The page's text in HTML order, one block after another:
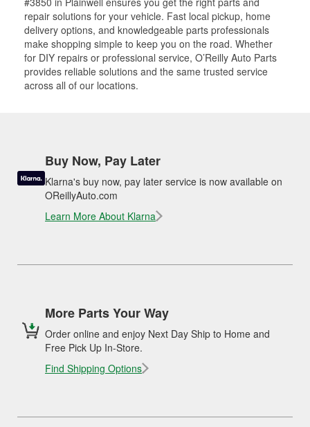
repair solutions for your vehicle. Fast local pickup, home
delivery options, and knowledgeable parts professionals
make shopping simple to keep you on the road. Whether
for DIY repairs or professional service, O’Reilly Auto Parts
provides reliable solutions and the same trusted service
across all of our locations.
Buy Now, Pay Later
Klarna's buy now, pay later service is now available on
OReillyAuto.com
Learn More About Klarna
More Parts Your Way
Order online and enjoy Next Day Ship to Home and
Free Pick Up In-Store.
Find Shipping Options